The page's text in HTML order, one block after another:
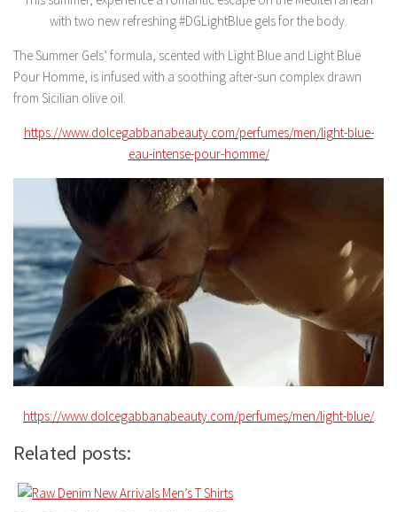
with two new refreshing #DGLightBlue gels for the body.
The Summer Gels’ formula, scented with Light Blue and Light Blue
Pour Homme, is infused with a soothing after-sun complex drawn
from Sicilian olive oil.
https://www.dolcegabbanabeauty.com/perfumes/men/light-blue-
eau-intense-pour-homme/
https://www.dolcegabbanabeauty.com/perfumes/men/light-blue/
Related posts: